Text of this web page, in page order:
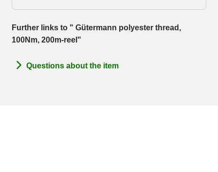
Further links to " Gütermann polyester thread,
100Nm, 200m-reel"
Questions about the item